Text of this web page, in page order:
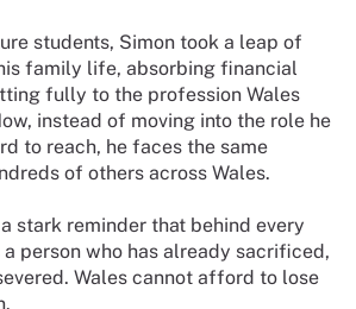
students, Simon took a leap of
family life, absorbing financial
fully to the profession Wales
instead of moving into the role he
to reach, he faces the same
of others across Wales.
stark reminder that behind every
a person who has already sacrificed,
Wales cannot afford to lose